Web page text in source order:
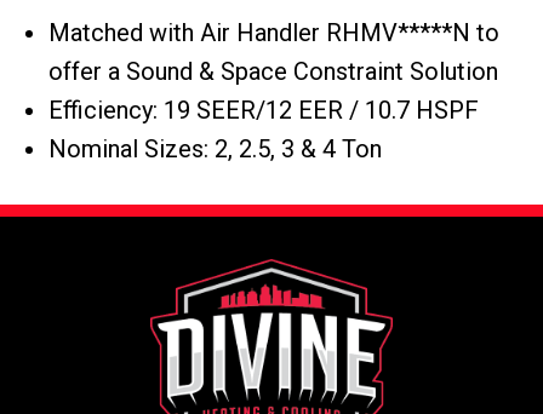
Matched with Air Handler RHMV*****N to
offer a Sound & Space Constraint Solution
Efficiency: 19 SEER/12 EER / 10.7 HSPF
Nominal Sizes: 2, 2.5, 3 & 4 Ton